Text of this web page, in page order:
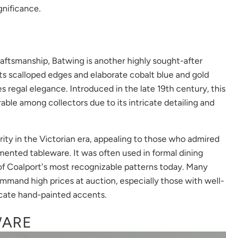
Batwing is another highly sought-after
scalloped edges and elaborate cobalt blue and gold
regal elegance. Introduced in the late 19th century, this
among collectors due to its intricate detailing and
in the Victorian era, appealing to those who admired
tableware. It was often used in formal dining
Coalport's most recognizable patterns today. Many
high prices at auction, especially those with well-
hand-painted accents.